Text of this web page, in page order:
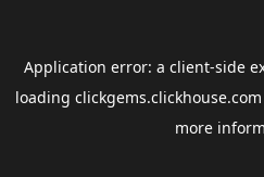
Application error: a client-side
loading clickgems.clickhouse.com
more